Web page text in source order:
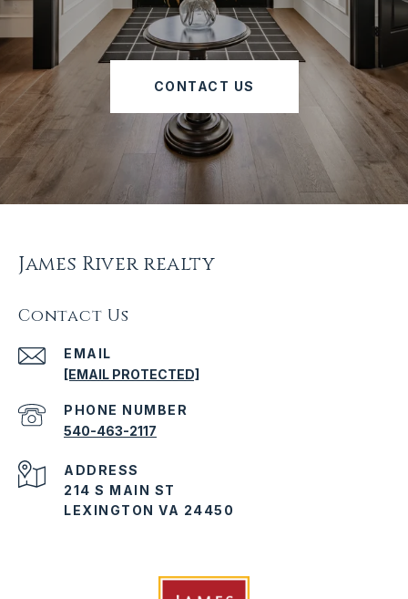
CONTACT US
James River realty
Contact Us
EMAIL
[EMAIL PROTECTED]
PHONE NUMBER
540-463-2117
ADDRESS
214 S MAIN ST
LEXINGTON VA 24450